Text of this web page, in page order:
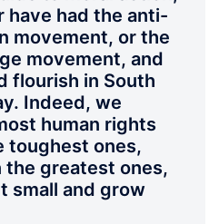
have had the anti-
movement, or the
movement, and
flourish in South
Indeed, we
human rights
toughest ones,
greatest ones,
small and grow